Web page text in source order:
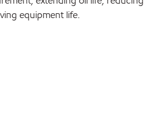
equipment life.